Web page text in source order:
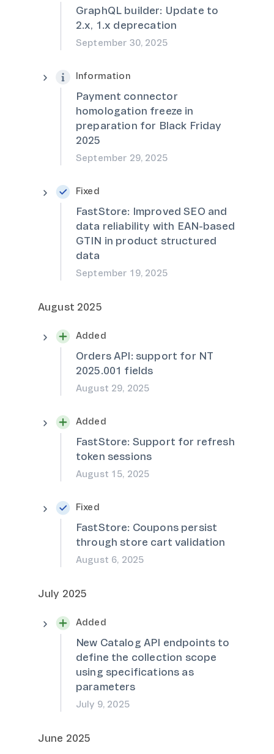
GraphQL builder: Update to
2.x, 1.x deprecation
September 30, 2025
Information
Payment connector
homologation freeze in
preparation for Black Friday
2025
September 29, 2025
Fixed
FastStore: Improved SEO and
data reliability with EAN-based
GTIN in product structured
data
September 19, 2025
August 2025
Added
Orders API: support for NT
2025.001 fields
August 29, 2025
Added
FastStore: Support for refresh
token sessions
August 15, 2025
Fixed
FastStore: Coupons persist
through store cart validation
August 6, 2025
July 2025
Added
New Catalog API endpoints to
define the collection scope
using specifications as
parameters
July 9, 2025
June 2025